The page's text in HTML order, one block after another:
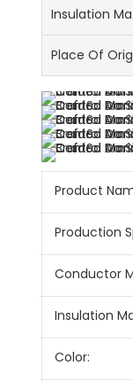
Insulation
Place Of
Product
Production
Conductor
Insulation
Color: